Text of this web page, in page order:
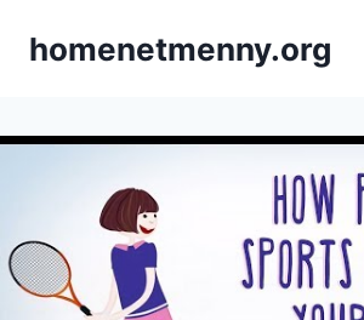
homenetmenny.org